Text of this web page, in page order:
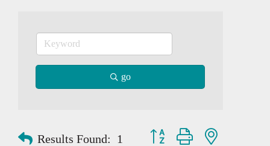
go
Results Found: 1 Button group with nested